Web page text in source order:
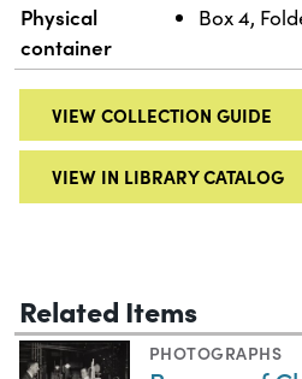
Physical
container
Box 4,
VIEW COLLECTION GUIDE
VIEW IN LIBRARY CATALOG
Related Items
PHOTOGRAPHS